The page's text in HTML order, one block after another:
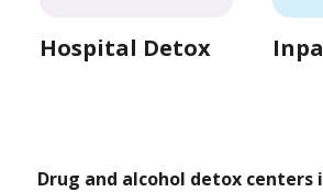
Hospital Detox
Drug and alcohol detox centers